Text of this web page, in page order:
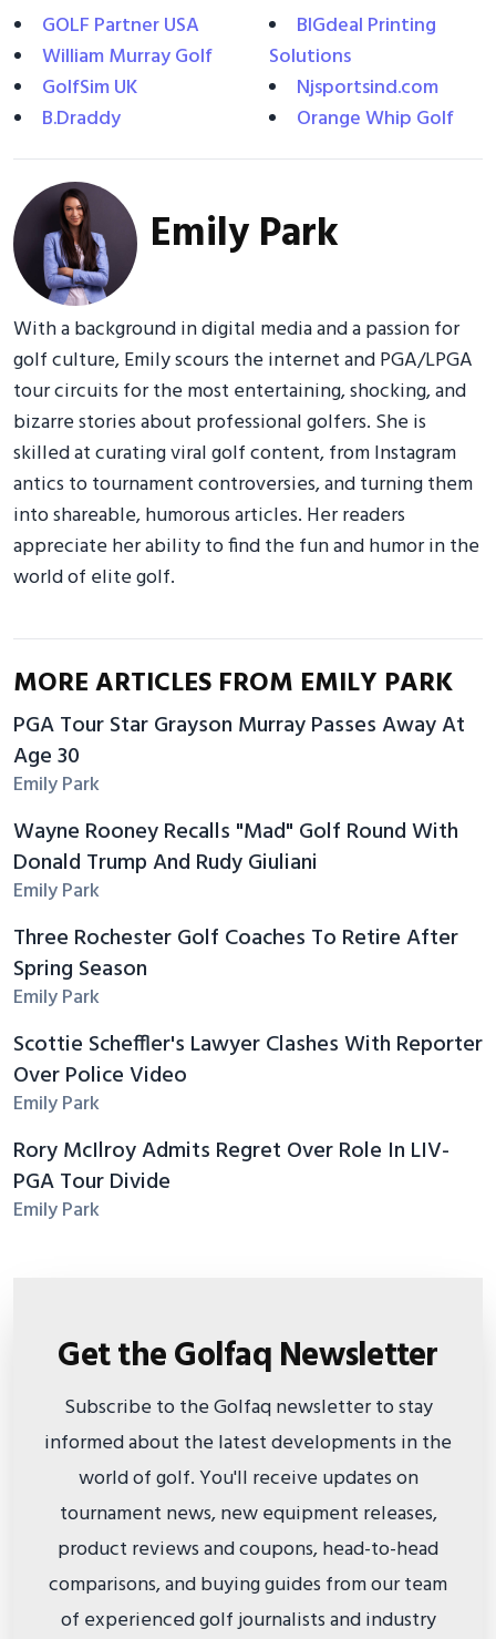
GOLF Partner USA
William Murray Golf
GolfSim UK
B.Draddy
BIGdeal Printing
Solutions
Njsportsind.com
Orange Whip Golf
Emily Park
With a background in digital media and a passion for
golf culture, Emily scours the internet and PGA/LPGA
tour circuits for the most entertaining, shocking, and
bizarre stories about professional golfers. She is
skilled at curating viral golf content, from Instagram
antics to tournament controversies, and turning them
into shareable, humorous articles. Her readers
appreciate her ability to find the fun and humor in the
world of elite golf.
MORE ARTICLES FROM EMILY PARK
PGA Tour Star Grayson Murray Passes Away At
Age 30
Emily Park
Wayne Rooney Recalls "Mad" Golf Round With
Donald Trump And Rudy Giuliani
Emily Park
Three Rochester Golf Coaches To Retire After
Spring Season
Emily Park
Scottie Scheffler's Lawyer Clashes With Reporter
Over Police Video
Emily Park
Rory McIlroy Admits Regret Over Role In LIV-
PGA Tour Divide
Emily Park
Get the Golfaq Newsletter
Subscribe to the Golfaq newsletter to stay
informed about the latest developments in the
world of golf. You'll receive updates on
tournament news, new equipment releases,
product reviews and coupons, head-to-head
comparisons, and buying guides from our team
of experienced golf journalists and industry